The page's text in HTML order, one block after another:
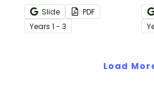
booklet for students to
record facts about
animals when learning to
Slide
PDF
Years 1 - 3
Load